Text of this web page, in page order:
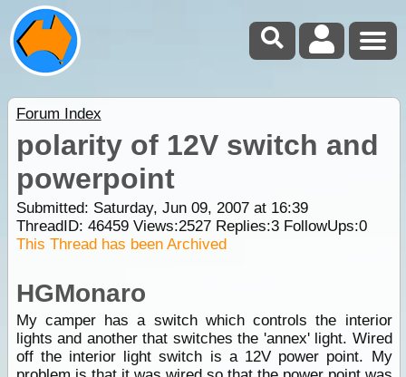
Forum Index
polarity of 12V switch and
powerpoint
Submitted: Saturday, Jun 09, 2007 at 16:39
ThreadID: 46459Views:2527Replies:3FollowUps:0
This Thread has been Archived
HGMonaro
My camper has a switch which controls the interior
lights and another that switches the 'annex' light. Wired
off the interior light switch is a 12V power point. My